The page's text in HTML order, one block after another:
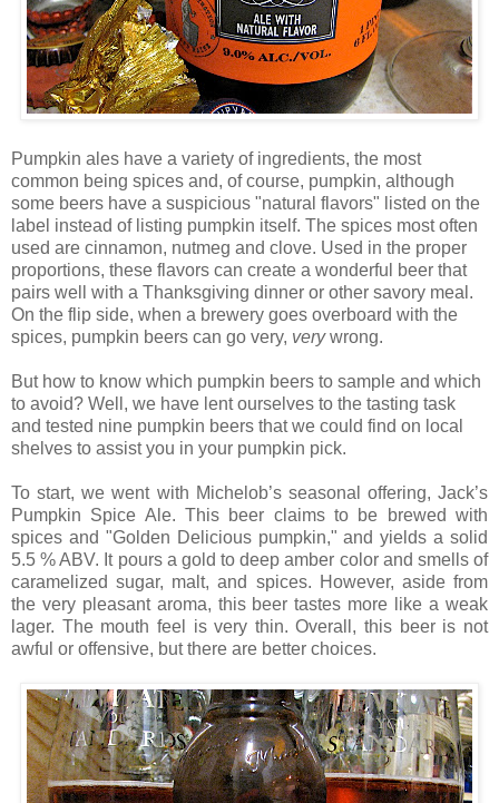
Pumpkin ales have a variety of ingredients, the most
common being spices and, of course, pumpkin, although
some beers have a suspicious "natural flavors" listed on the
label instead of listing pumpkin itself. The spices most often
used are cinnamon, nutmeg and clove. Used in the proper
proportions, these flavors can create a wonderful beer that
pairs well with a Thanksgiving dinner or other savory meal.
On the flip side, when a brewery goes overboard with the
spices, pumpkin beers can go very, verywrong.
But how to know which pumpkin beers to sample and which
to avoid? Well, we have lent ourselves to the tasting task
and tested nine pumpkin beers that we could find on local
shelves to assist you in your pumpkin pick.
To start, we went with Michelob’s seasonal offering, Jack’s
Pumpkin Spice Ale. This beer claims to be brewed with
spices and "Golden Delicious pumpkin," and yields a solid
5.5 % ABV. It pours a gold to deep amber color and smells of
caramelized sugar, malt, and spices. However, aside from
the very pleasant aroma, this beer tastes more like a weak
lager. The mouth feel is very thin. Overall, this beer is not
awful or offensive, but there are better choices.